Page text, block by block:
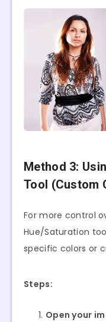
Method 3:
Tool (Custom
For more control
Hue/Saturation
specific colors or
Steps:
Open your